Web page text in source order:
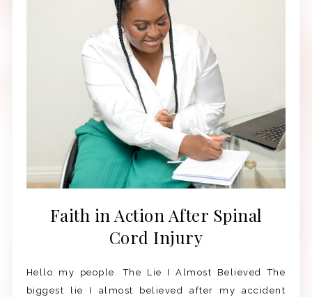
Faith in Action After Spinal
Cord Injury
Hello my people. The Lie I Almost Believed The
biggest lie I almost believed after my accident